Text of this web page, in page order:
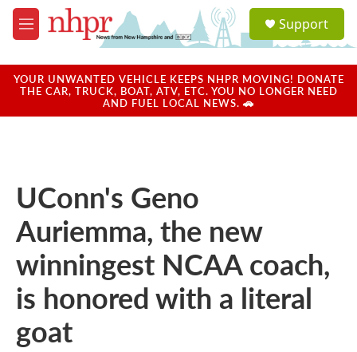
Skip to main content
M
e
u
a
u
Support
YOUR UNWANTED VEHICLE KEEPS NHPR MOVING! DONATE
THE CAR, TRUCK, BOAT, ATV, ETC. YOU NO LONGER NEED
AND FUEL LOCAL NEWS. 🚗
UConn's Geno
Auriemma, the new
winningest NCAA coach,
is honored with a literal
goat